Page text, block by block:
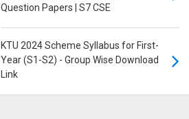
Question Papers | S7 CSE
KTU 2024 Scheme Syllabus for First-
Year (S1-S2) - Group Wise Download
Link